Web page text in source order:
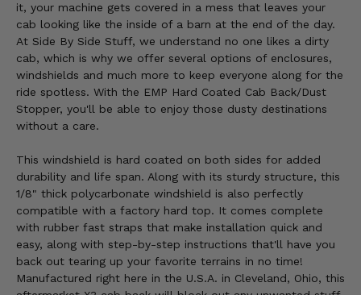
it, your machine gets covered in a mess that leaves your
cab looking like the inside of a barn at the end of the day.
At Side By Side Stuff, we understand no one likes a dirty
cab, which is why we offer several options of enclosures,
windshields and much more to keep everyone along for the
ride spotless. With the EMP Hard Coated Cab Back/Dust
Stopper, you'll be able to enjoy those dusty destinations
without a care.
This windshield is hard coated on both sides for added
durability and life span. Along with its sturdy structure, this
1/8" thick polycarbonate windshield is also perfectly
compatible with a factory hard top. It comes complete
with rubber fast straps that make installation quick and
easy, along with step-by-step instructions that'll have you
back out tearing up your favorite terrains in no time!
Manufactured right here in the U.S.A. in Cleveland, Ohio, this